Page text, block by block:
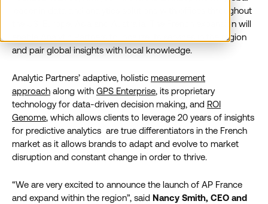
leader in data and analytics solutions with offices throughout
the US, Europe, Asia and Australia. The French expansion will
enable Analytic Partners to localize its services in the region
and pair global insights with local knowledge.
Analytic Partners’ adaptive, holistic measurement
approach along with GPS Enterprise, its proprietary
technology for data-driven decision making, and ROI
Genome, which allows clients to leverage 20 years of insights
for predictive analytics are true differentiators in the French
market as it allows brands to adapt and evolve to market
disruption and constant change in order to thrive.
“We are very excited to announce the launch of AP France
and expand within the region”, said Nancy Smith, CEO and